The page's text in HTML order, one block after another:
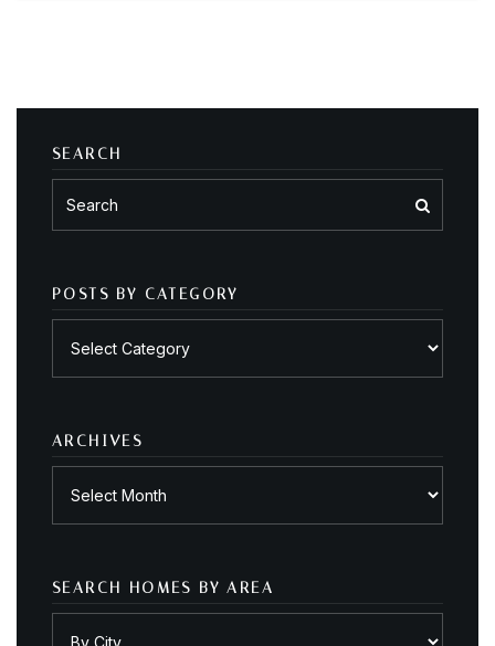
SEARCH
POSTS BY CATEGORY
ARCHIVES
SEARCH HOMES BY AREA